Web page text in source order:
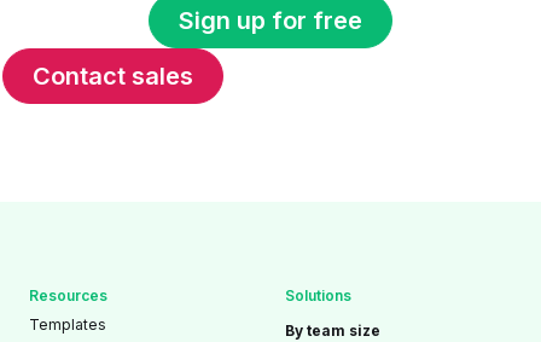
Sign up for free
Contact sales
Resources
Templates
Solutions
By team size